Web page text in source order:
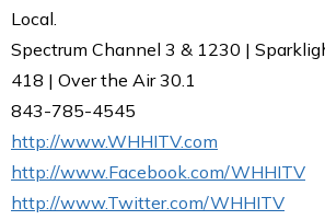
Local.
Spectrum Channel 3 & 1230 |
418 | Over the Air 30.1
843-785-4545
http://www.WHHITV.com
http://www.Facebook.com/WHHITV
http://www.Twitter.com/WHHITV